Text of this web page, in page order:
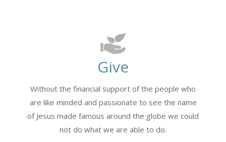
Give
Without the financial support of the people who
are like minded and passionate to see the name
of Jesus made famous around the globe we could
not do what we are able to do.